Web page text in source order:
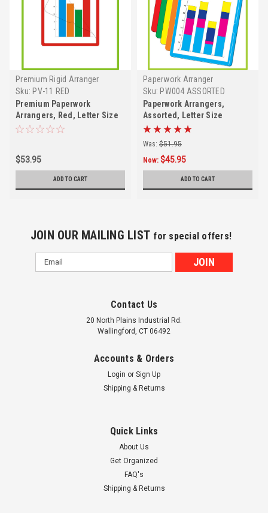
Premium Rigid Arranger
Sku: PV-11 RED
Premium Paperwork
Arrangers, Red, Letter Size
$53.95
ADD TO CART
Paperwork Arranger
Sku: PW004 ASSORTED
Paperwork Arrangers,
Assorted, Letter Size
Was: $51.95
Now: $45.95
ADD TO CART
JOIN OUR MAILING LIST for special offers!
Email
Address
Contact Us
20 North Plains Industrial Rd.
Wallingford, CT 06492
Accounts & Orders
Login or Sign Up
Shipping & Returns
Quick Links
About Us
Get Organized
FAQ's
Shipping & Returns